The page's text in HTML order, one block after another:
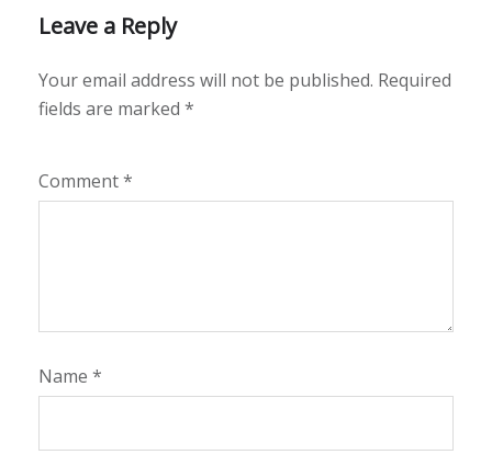
Leave a Reply
Your email address will not be published. Required
fields are marked *
Comment*
Name *